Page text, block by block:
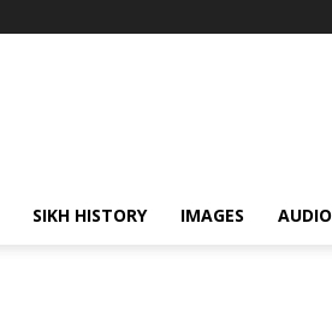
SIKH HISTORY IMAGES AUDIO